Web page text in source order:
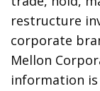
restructure
corporate
Mellon
information is